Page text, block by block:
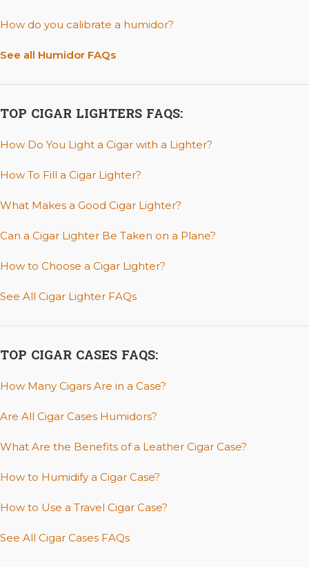
How do you calibrate a humidor?
See all Humidor FAQs
TOP CIGAR LIGHTERS FAQS:
How Do You Light a Cigar with a Lighter?
How To Fill a Cigar Lighter?
What Makes a Good Cigar Lighter?
Can a Cigar Lighter Be Taken on a Plane?
How to Choose a Cigar Lighter?
See All Cigar Lighter FAQs
TOP CIGAR CASES FAQS:
How Many Cigars Are in a Case?
Are All Cigar Cases Humidors?
What Are the Benefits of a Leather Cigar Case?
How to Humidify a Cigar Case?
How to Use a Travel Cigar Case?
See All Cigar Cases FAQs